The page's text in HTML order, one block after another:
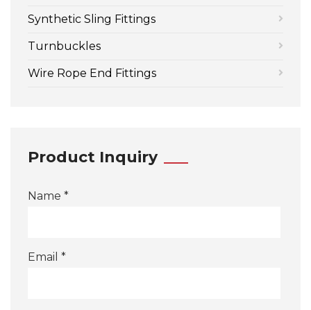
Synthetic Sling Fittings
Turnbuckles
Wire Rope End Fittings
Product Inquiry
Name *
Email *